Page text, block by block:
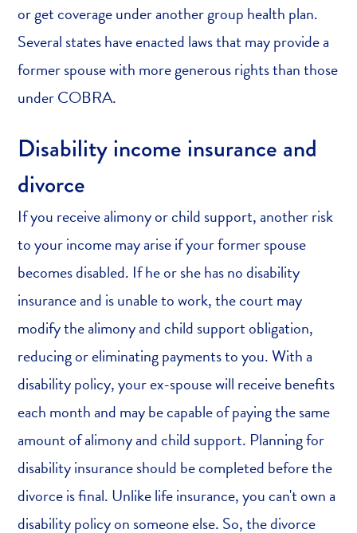
or get coverage under another group health plan.
Several states have enacted laws that may provide a
former spouse with more generous rights than those
under COBRA.
Disability income insurance and
divorce
If you receive alimony or child support, another risk
to your income may arise if your former spouse
becomes disabled. If he or she has no disability
insurance and is unable to work, the court may
modify the alimony and child support obligation,
reducing or eliminating payments to you. With a
disability policy, your ex-spouse will receive benefits
each month and may be capable of paying the same
amount of alimony and child support. Planning for
disability insurance should be completed before the
divorce is final. Unlike life insurance, you can't own a
disability policy on someone else. So, the divorce